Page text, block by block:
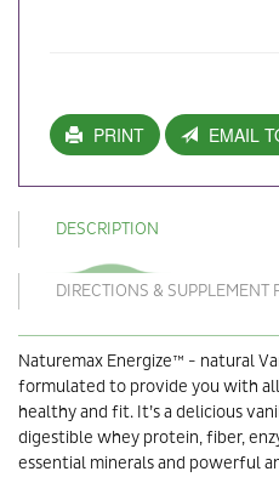
PRINT EMAIL
DESCRIPTION
DIRECTIONS & SUPPLEMENT
Naturemax Energize™ - natural
formulated to provide you with
healthy and fit. It’s a delicious
digestible whey protein, fiber,
essential minerals and powerful